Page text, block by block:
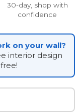
30-day, shop with
confidence
on your wall?
interior design